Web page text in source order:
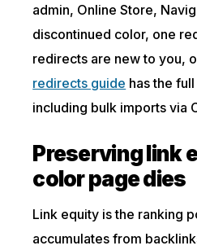
admin, Online Store,
discontinued color, one
redirects are new to you,
redirects guide has the
including bulk imports via
Preserving link
color page dies
Link equity is the ranking
accumulates from